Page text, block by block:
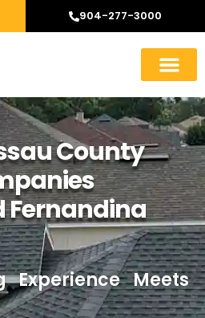
904-277-3000
County
Fernandina
Experience Meets